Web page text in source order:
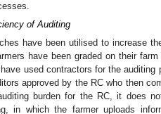
of Auditing
have been utilised to increase
have been graded on their
used contractors for the
approved by the RC who then
burden for the RC, it does
in which the farmer uploads